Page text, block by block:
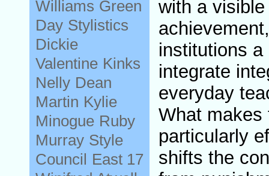
Williams Green
Day Stylistics
Dickie
Valentine Kinks
Nelly Dean
Martin Kylie
Minogue Ruby
Murray Style
Council
East 17
with a
institutions
integrate
everyday
What makes
particularly
shifts the